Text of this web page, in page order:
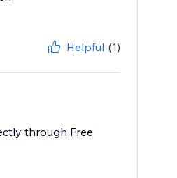
Helpful (1)
through Free